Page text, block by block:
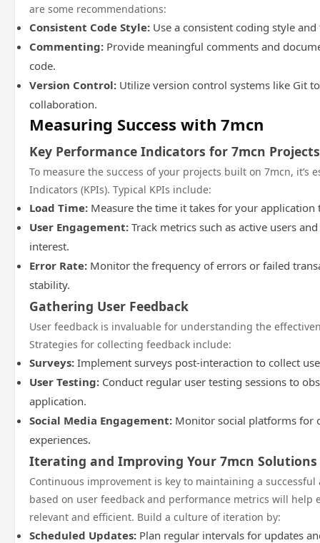
are some recommendations:
Consistent Code Style: Use a consistent coding style
Commenting: Provide meaningful comments and
code.
Version Control: Utilize version control systems like Git
collaboration.
Measuring Success with 7mcn
Key Performance Indicators for 7mcn Projects
To measure the success of your projects built on 7mcn, it’s
Indicators (KPIs). Typical KPIs include:
Load Time: Measure the time it takes for your application
User Engagement: Track metrics such as active users
interest.
Error Rate: Monitor the frequency of errors or failed
stability.
Gathering User Feedback
User feedback is invaluable for understanding the
Strategies for collecting feedback include:
Surveys: Implement surveys post-interaction to collect
User Testing: Conduct regular user testing sessions to
application.
Social Media Engagement: Monitor social platforms for
experiences.
Iterating and Improving Your 7mcn Solutions
Continuous improvement is key to maintaining a
based on user feedback and performance metrics will help
relevant and efficient. Build a culture of iteration by:
Scheduled Updates: Plan regular intervals for updates